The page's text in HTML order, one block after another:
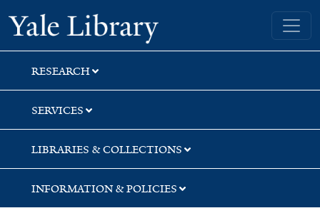
Skip
to
search
Skip
to
main
content
Yale University Library
RESEARCH
SERVICES
LIBRARIES & COLLECTIONS
INFORMATION & POLICIES